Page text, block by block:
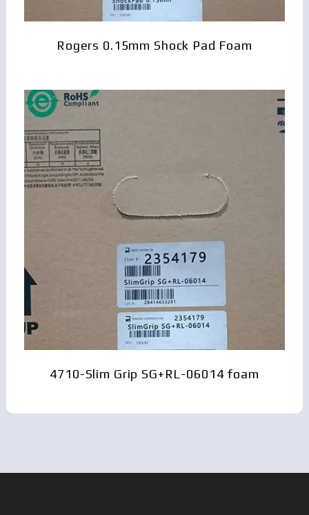
Rogers 0.15mm Shock Pad Foam
4710-Slim Grip SG+RL-06014 foam